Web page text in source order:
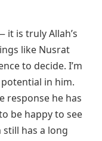
it is truly Allah’s
like Nusrat
to decide. I’m
in him.
response he has
be happy to see
still has a long